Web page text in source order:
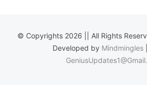
© Copyrights 2026 || All Rights
Developed by Mindmingles